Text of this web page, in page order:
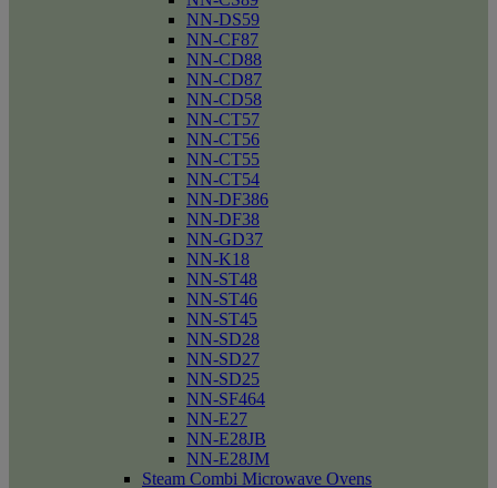
NN-DS59
NN-CF87
NN-CD88
NN-CD87
NN-CD58
NN-CT57
NN-CT56
NN-CT55
NN-CT54
NN-DF386
NN-DF38
NN-GD37
NN-K18
NN-ST48
NN-ST46
NN-ST45
NN-SD28
NN-SD27
NN-SD25
NN-SF464
NN-E27
NN-E28JB
NN-E28JM
Steam Combi Microwave Ovens